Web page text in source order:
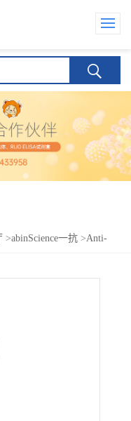
>abinScience一抗 >Anti-